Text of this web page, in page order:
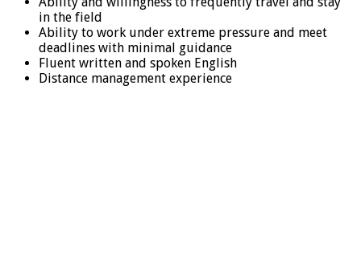
in the field
Ability to work under extreme pressure and meet
deadlines with minimal guidance
Fluent written and spoken English
Distance management experience